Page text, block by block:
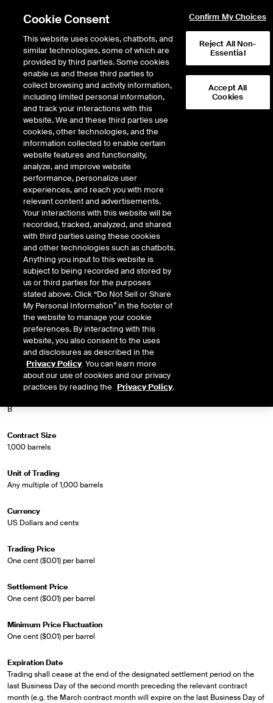
Return to Product List
Crude Oil and Refined Products
ICE Futures Europe
Brent Crude Futures
VIEW FUTURES VIEW OPTIONS
Description
The ICE Brent Crude futures contract is a deliverable contract based on EFP
delivery with an option to cash settle.
Market Specifications
Trading Screen Product Name
Brent Crude Futures
Trading Screen Hub Name
North Sea
B
Contract Size
1,000 barrels
Unit of Trading
Any multiple of 1,000 barrels
Currency
US Dollars and cents
Trading Price
One cent ($0.01) per barrel
Settlement Price
One cent ($0.01) per barrel
Minimum Price Fluctuation
One cent ($0.01) per barrel
Expiration Date
Trading shall cease at the end of the designated settlement period on the
last Business Day of the second month preceding the relevant contract
month (e.g. the March contract month will expire on the last Business Day of
Cookie Consent
This website uses cookies, chatbots, and
similar technologies, some of which are
provided by third parties. Some cookies
enable us and these third parties to
collect browsing and activity information,
including limited personal information,
and track your interactions with this
website. We and these third parties use
cookies, other technologies, and the
information collected to enable certain
website features and functionality,
analyze, and improve website
performance, personalize user
experiences, and reach you with more
relevant content and advertisements.
Your interactions with this website will be
recorded, tracked, analyzed, and shared
with third parties using these cookies
and other technologies such as chatbots.
Anything you input to this website is
subject to being recorded and stored by
us or third parties for the purposes
stated above. Click “Do Not Sell or Share
My Personal Information” in the footer of
the website to manage your cookie
preferences. By interacting with this
website, you also consent to the uses
and disclosures as described in the
Privacy Policy. You can learn more
about our use of cookies and our privacy
practices by reading the Privacy Policy.
Confirm My Choices
Reject All Non-
Essential
Accept All
Cookies